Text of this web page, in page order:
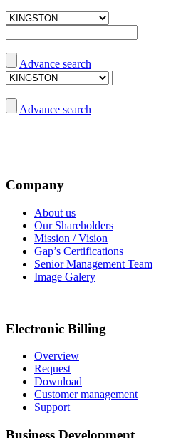
Advance search
Advance search
Company
About us
Our Shareholders
Mission / Vision
Gap’s Certifications
Senior Management Team
Image Galery
Electronic Billing
Overview
Request
Download
Customer management
Support
Business Development